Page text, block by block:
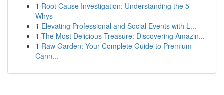
1 Root Cause Investigation: Understanding the 5
Whys
1 Elevating Professional and Social Events with L...
1 The Most Delicious Treasure: Discovering Amazin...
1 Raw Garden: Your Complete Guide to Premium
Cann...